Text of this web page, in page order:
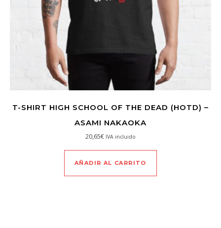
T-SHIRT HIGH SCHOOL OF THE DEAD (HOTD) –
ASAMI NAKAOKA
20,65€ IVA incluido
AÑADIR AL CARRITO